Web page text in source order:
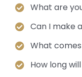
What are
Can I make
What
How long